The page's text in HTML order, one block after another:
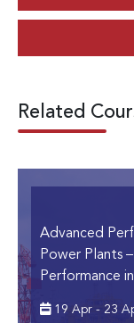
Related
Advanced
Power Plants
Performance
19 Apr - 23